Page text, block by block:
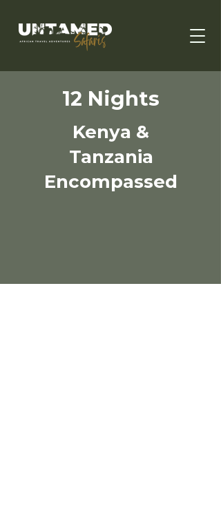
12 Nights
Kenya &
Tanzania
Encompassed